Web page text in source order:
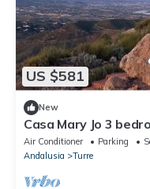
US $581
New
Casa Mary Jo 3
veiws in Cabrera
Air Conditioner Parking
Andalusia
Turre